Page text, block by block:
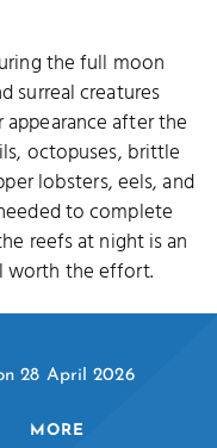
the full moon
surreal creatures
after the
octopuses, brittle
lobsters, eels, and
to complete
reefs at night is an
worth the effort.
28 April 2026
MORE